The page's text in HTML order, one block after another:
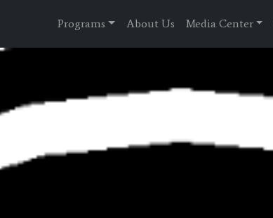
Programs About Us Media Center